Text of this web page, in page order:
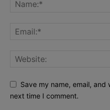
Save my name, email,
next time I comment.